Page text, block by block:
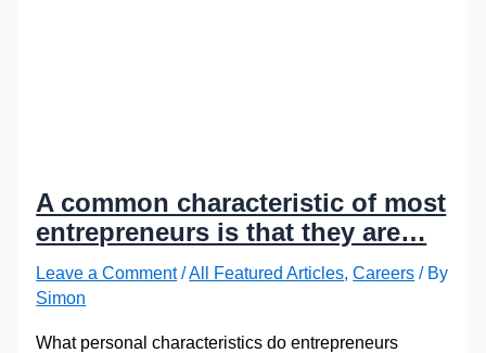
A common characteristic of most
entrepreneurs is that they are…
Leave a Comment /All Featured Articles ,Careers / By
Simon
What personal characteristics do entrepreneurs